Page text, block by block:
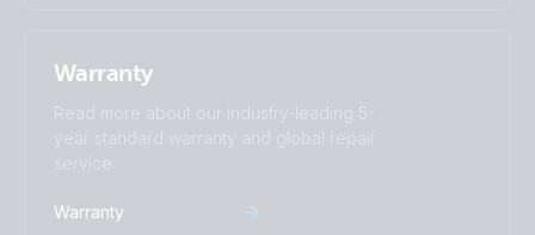
Warranty
Read more about our industry-leading 5-
year standard warranty and global repair
service.
Warranty